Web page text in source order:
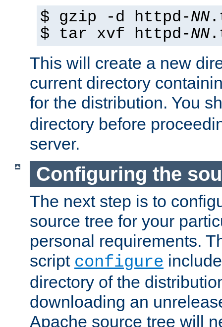
$ gzip -d httpd-NN
$ tar xvf httpd-NN
This will create a new
current directory
for the distribution. You
directory before
server.
Configuring the
The next step is to
source tree for your
personal requirements.
script configure
directory of the
downloading an
Apache source tree will